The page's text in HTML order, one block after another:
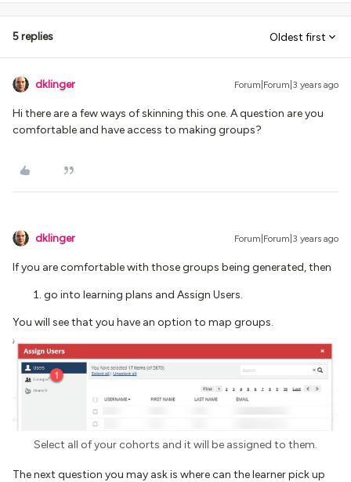
5 replies Oldest first
dklinger Forum|Forum|3 years ago
Hi there are a few ways of skinning this one. A question are you
comfortable and have access to making groups?
dklinger Forum|Forum|3 years ago
If you are comfortable with those groups being generated, then
go into learning plans and Assign Users.
You will see that you have an option to map groups.
Select all of your cohorts and it will be assigned to them.
The next question you may ask is where can the learner pick up